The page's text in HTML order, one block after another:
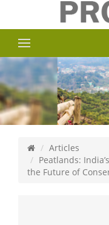
Articles
Peatlands:
the Future of